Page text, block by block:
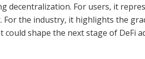
decentralization. For users, it
the industry, it highlights the
shape the next stage of DeFi